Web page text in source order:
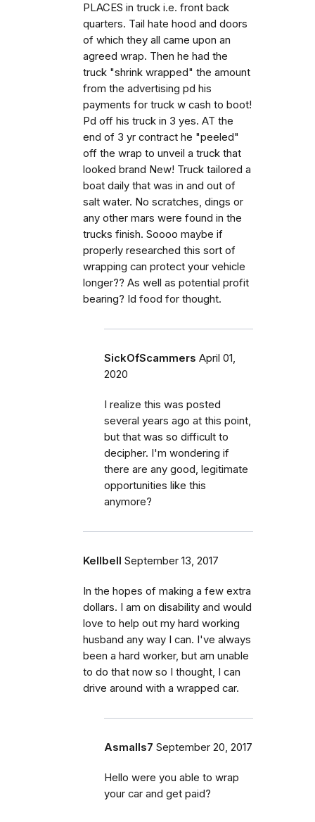
PLACES in truck i.e. front back
quarters. Tail hate hood and doors
of which they all came upon an
agreed wrap. Then he had the
truck "shrink wrapped" the amount
from the advertising pd his
payments for truck w cash to boot!
Pd off his truck in 3 yes. AT the
end of 3 yr contract he "peeled"
off the wrap to unveil a truck that
looked brand New! Truck tailored a
boat daily that was in and out of
salt water. No scratches, dings or
any other mars were found in the
trucks finish. Soooo maybe if
properly researched this sort of
wrapping can protect your vehicle
longer?? As well as potential profit
bearing? Id food for thought.
SickOfScammers April 01,
2020
I realize this was posted
several years ago at this point,
but that was so difficult to
decipher. I'm wondering if
there are any good, legitimate
opportunities like this
anymore?
Kellbell September 13, 2017
In the hopes of making a few extra
dollars. I am on disability and would
love to help out my hard working
husband any way I can. I've always
been a hard worker, but am unable
to do that now so I thought, I can
drive around with a wrapped car.
Asmalls7 September 20, 2017
Hello were you able to wrap
your car and get paid?